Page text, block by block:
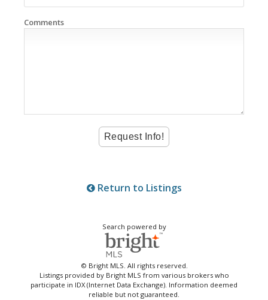
Comments
Return to Listings
Search powered by
© Bright MLS. All rights reserved.
Listings provided by Bright MLS from various brokers who
participate in IDX (Internet Data Exchange). Information deemed
reliable but not guaranteed.